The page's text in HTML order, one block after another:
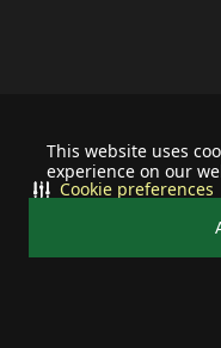
This website uses
experience on our
Cookie preferences